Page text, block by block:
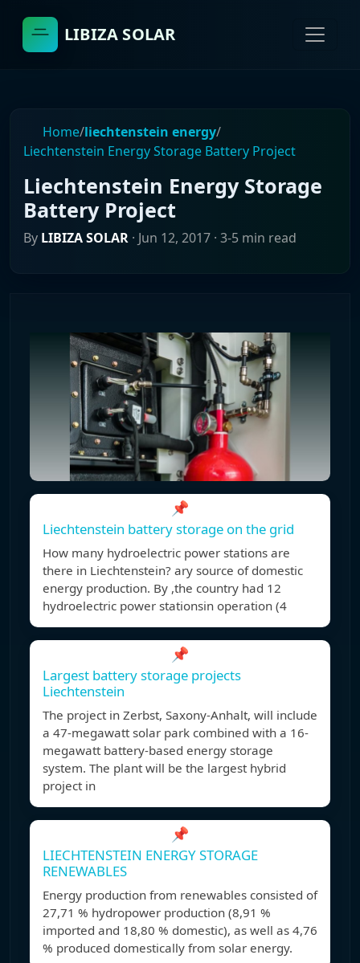
LIBIZA SOLAR
Home/liechtenstein energy/
Liechtenstein Energy Storage Battery Project
Liechtenstein Energy Storage
Battery Project
By LIBIZA SOLAR · Jun 12, 2017 · 3-5 min read
📌
Liechtenstein battery storage on the grid
How many hydroelectric power stations are
there in Liechtenstein? ary source of domestic
energy production. By ,the country had 12
hydroelectric power stationsin operation (4
📌
Largest battery storage projects
Liechtenstein
The project in Zerbst, Saxony-Anhalt, will include
a 47-megawatt solar park combined with a 16-
megawatt battery-based energy storage
system. The plant will be the largest hybrid
project in
📌
LIECHTENSTEIN ENERGY STORAGE
RENEWABLES
Energy production from renewables consisted of
27,71 % hydropower production (8,91 %
imported and 18,80 % domestic), as well as 4,76
% produced domestically from solar energy.